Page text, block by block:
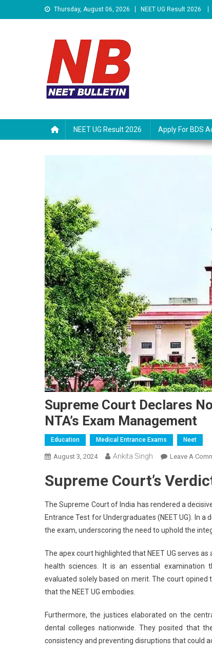
to
Thursday, August 06, 2026 NEET UG Result 2026
NEET UG Result 2026 Apply For BDS
Supreme Court Declares
NTA’s Exam Management
Education Medical Entrance Exams Neet
August 3, 2024 Ankita Singh Leave A
Supreme Court’s
The Supreme Court of India has rendered a
Entrance Test for Undergraduates (NEET UG). In
the exam, underscoring the need to uphold the
The apex court highlighted that NEET UG serves
health sciences. It is an essential examination
evaluated solely based on merit. The court
that the NEET UG embodies.
Furthermore, the justices elaborated on the
dental colleges nationwide. They posited that
consistency and preventing disruptions that could